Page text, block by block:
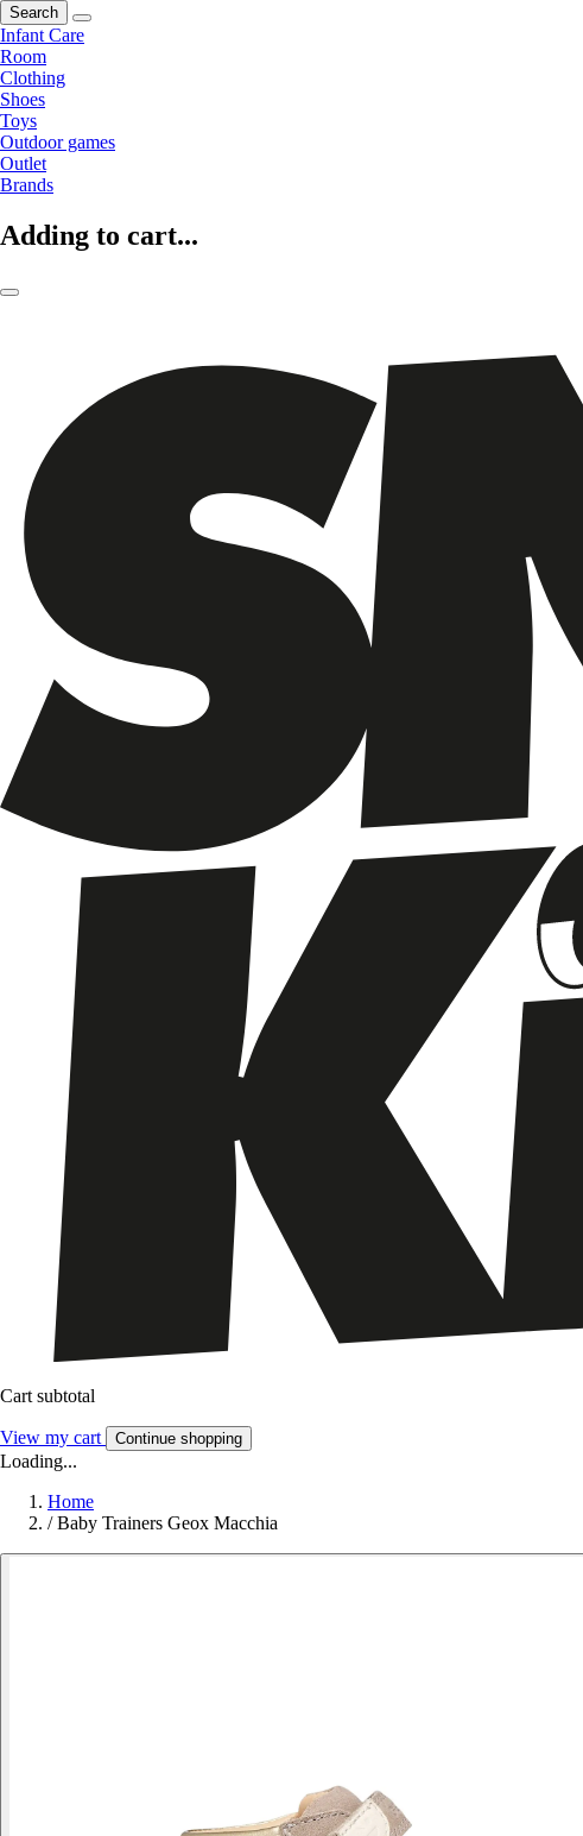
Search
Infant Care
Room
Clothing
Shoes
Toys
Outdoor games
Outlet
Brands
Adding to cart...
Cart subtotal
View my cart Continue shopping
Loading...
Home
/ Baby Trainers Geox Macchia